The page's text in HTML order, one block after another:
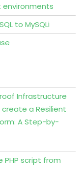
environments
to MySQLi
Infrastructure
a Resilient
A Step-by-
PHP script from